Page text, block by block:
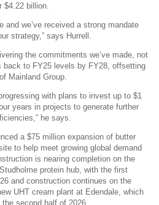
$4.22 billion.
and we’ve received a strong mandate
strategy,” says Hurrell.
the commitments we’ve made, not
back to FY25 levels by FY28, offsetting
Mainland Group.
with plans to invest up to $1
years in projects to generate further
he says.
a $75 million expansion of butter
to help meet growing global demand
is nearing completion on the
protein hub, with the first
and construction continues on the
UHT cream plant at Edendale, which
second half of 2026.